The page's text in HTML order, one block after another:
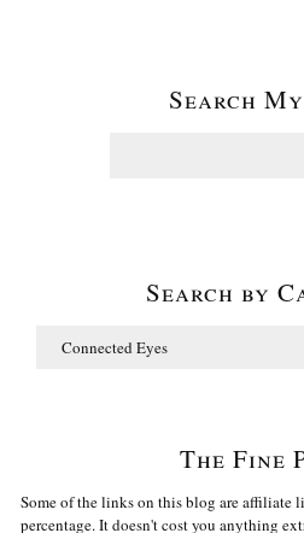
Search
Search by
The Fine
Some of the links on this blog are affiliate
percentage. It doesn't cost you anything